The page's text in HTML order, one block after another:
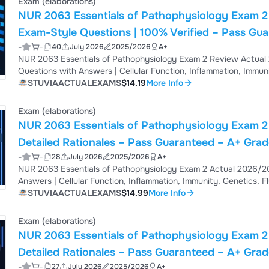
NUR 2063 Essentials of Pathophysiology Exam
Exam-Style Questions | 100% Verified – Pass
- - 40 July 2026 2025/2026 A+
NUR 2063 Essentials of Pathophysiology Exam 2 Review
Questions with Answers | Cellular Function, Inflammation,
Verified | Acid-Base Balance, Cardiovascular, Respiratory,
STUVIAACTUALEXAMS$14.19More Info
Exam (elaborations)
NUR 2063 Essentials of Pathophysiology Exam
Detailed Rationales – Pass Guaranteed – A+
- - 28 July 2026 2025/2026 A+
NUR 2063 Essentials of Pathophysiology Exam 2 Actual 2026/
Answers | Cellular Function, Inflammation, Immunity, Genetics,
Balance, Cardiovascular, Respiratory, Renal Pathophysiology |
STUVIAACTUALEXAMS$14.99More Info
Exam (elaborations)
NUR 2063 Essentials of Pathophysiology Exam
Detailed Rationales – Pass Guaranteed – A+
- - 27 July 2026 2025/2026 A+